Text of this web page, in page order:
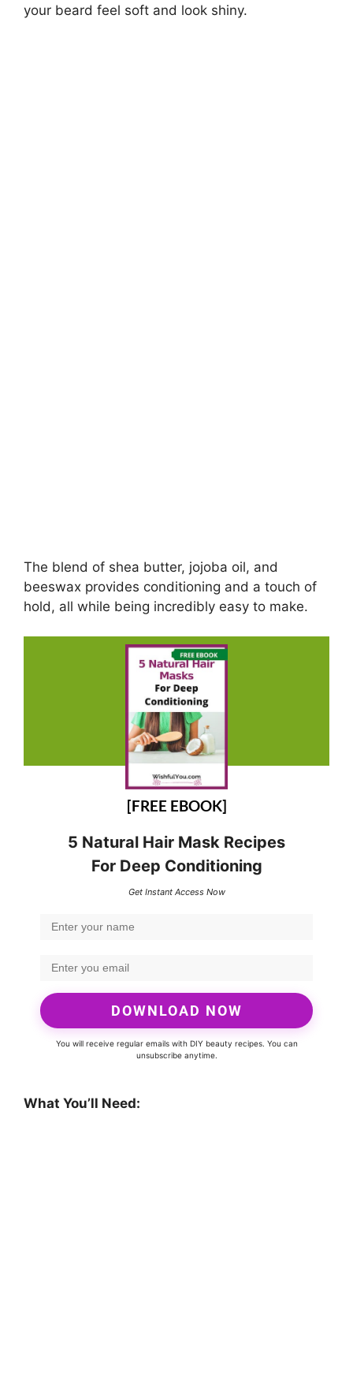
your beard feel soft and look shiny.
The blend of shea butter, jojoba oil, and
beeswax provides conditioning and a touch of
hold, all while being incredibly easy to make.
[FREE EBOOK]
5 Natural Hair Mask Recipes
For Deep Conditioning
Get Instant Access Now
DOWNLOAD NOW
You will receive regular emails with DIY beauty recipes. You can
unsubscribe anytime.
What You’ll Need: